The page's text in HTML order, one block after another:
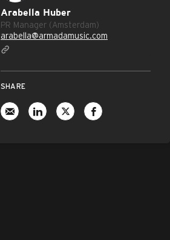
Arabella Huber
PR Manager (Amsterdam)
arabella@armadamusic.com
SHARE